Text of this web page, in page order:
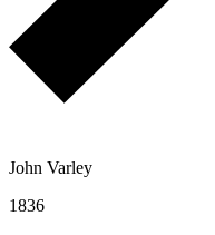
John Varley
1836